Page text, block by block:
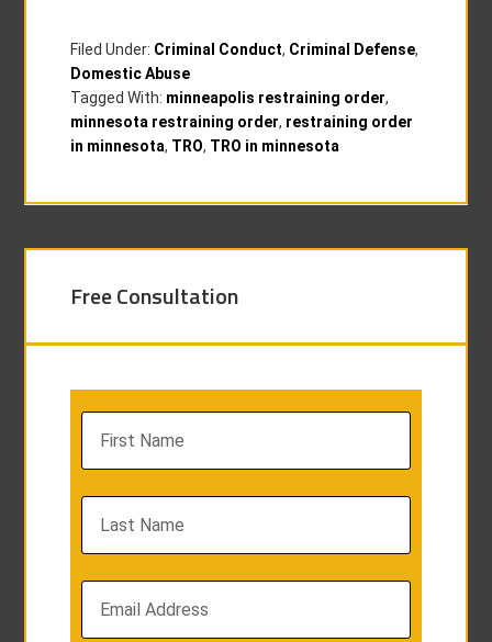
Filed Under: Criminal Conduct, Criminal Defense,
Domestic Abuse
Tagged With: minneapolis restraining order,
minnesota restraining order, restraining order
in minnesota, TRO, TRO in minnesota
Free Consultation